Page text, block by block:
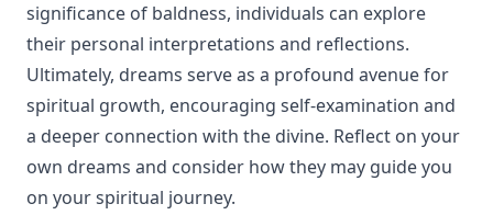
significance of baldness, individuals can explore
their personal interpretations and reflections.
Ultimately, dreams serve as a profound avenue for
spiritual growth, encouraging self-examination and
a deeper connection with the divine. Reflect on your
own dreams and consider how they may guide you
on your spiritual journey.